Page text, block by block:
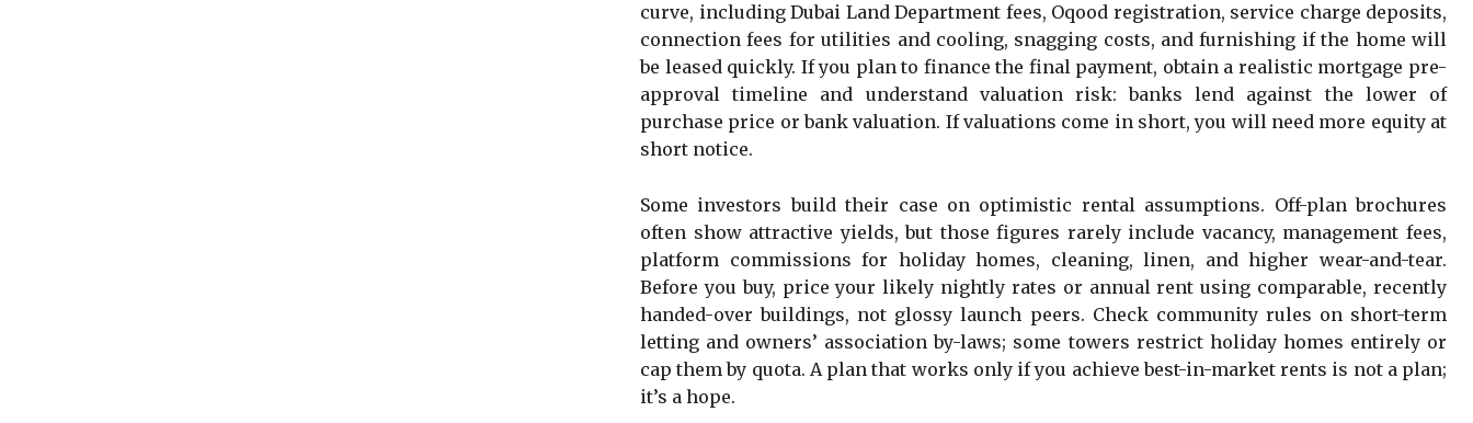
curve, including Dubai Land Department fees, Oqood registration, service charge deposits,
connection fees for utilities and cooling, snagging costs, and furnishing if the home will
be leased quickly. If you plan to finance the final payment, obtain a realistic mortgage pre-
approval timeline and understand valuation risk: banks lend against the lower of
purchase price or bank valuation. If valuations come in short, you will need more equity at
short notice.
Some investors build their case on optimistic rental assumptions. Off-plan brochures
often show attractive yields, but those figures rarely include vacancy, management fees,
platform commissions for holiday homes, cleaning, linen, and higher wear-and-tear.
Before you buy, price your likely nightly rates or annual rent using comparable, recently
handed-over buildings, not glossy launch peers. Check community rules on short-term
letting and owners’ association by-laws; some towers restrict holiday homes entirely or
cap them by quota. A plan that works only if you achieve best-in-market rents is not a plan;
it’s a hope.